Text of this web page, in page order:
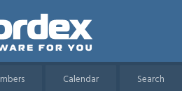
Calendar
Search